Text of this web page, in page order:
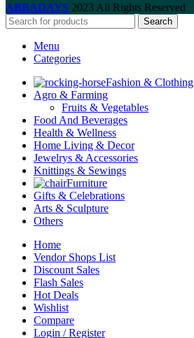
ABBADAYS 2023 All Rights Reserved
Search
Menu
Categories
Fashion & Clothing
Agro & Farming
Fruits & Vegetables
Food And Beverages
Health & Wellness
Home Living & Decor
Jewelrys & Accessories
Knittings & Sewings
Furniture
Gifts & Celebrations
Arts & Sculpture
Others
Home
Vendor Shops List
Discount Sales
Flash Sales
Hot Deals
Wishlist
Compare
Login / Register